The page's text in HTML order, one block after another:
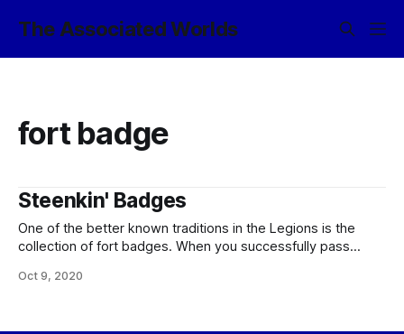
The Associated Worlds
fort badge
Steenkin' Badges
One of the better known traditions in the Legions is the
collection of fort badges. When you successfully pass
you are awarded a small ceramic badge to display with that
Oct 9, 2020